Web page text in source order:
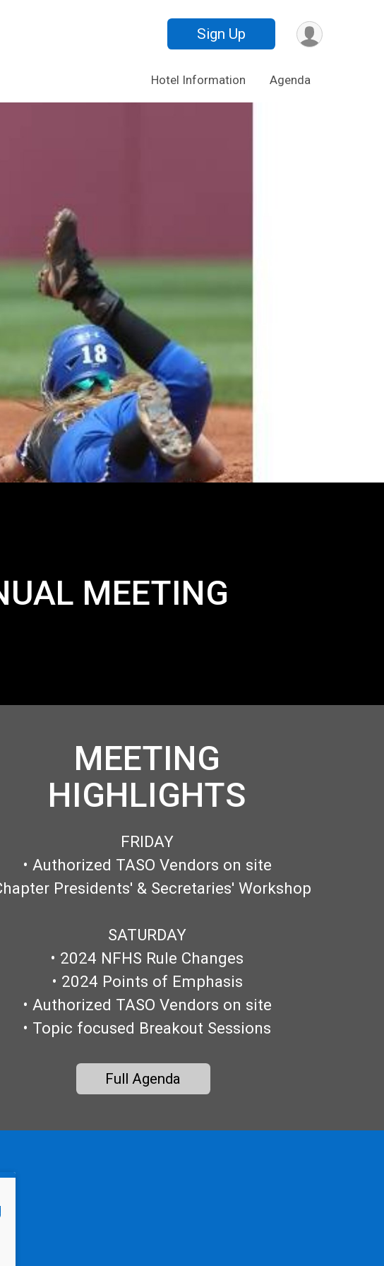
Sign Up
Hotel Information Agenda
MEETING
MEETING
HIGHLIGHTS
FRIDAY
• Authorized TASO Vendors on site
Presidents' & Secretaries' Workshop
SATURDAY
• 2024 NFHS Rule Changes
• 2024 Points of Emphasis
• Authorized TASO Vendors on site
• Topic focused Breakout Sessions
Full Agenda